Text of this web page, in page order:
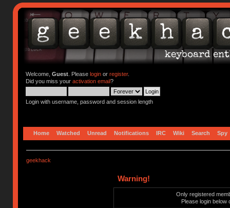
Welcome, Guest. Please loginor register.
Did you miss your activation email?
Login with username, password and session length
Home Watched Unread Notifications IRC Wiki Search Spy
geekhack
Warning!
Only registered
Please login below